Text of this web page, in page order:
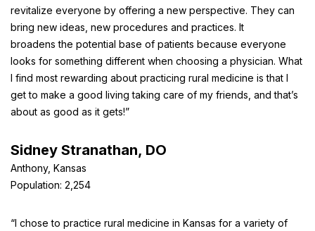
revitalize everyone by offering a new perspective. They can
bring new ideas, new procedures and practices. It
broadens the potential base of patients because everyone
looks for something different when choosing a physician. What
I find most rewarding about practicing rural medicine is that I
get to make a good living taking care of my friends, and that’s
about as good as it gets!”
Sidney Stranathan, DO
Anthony, Kansas
Population: 2,254
“I chose to practice rural medicine in Kansas for a variety of